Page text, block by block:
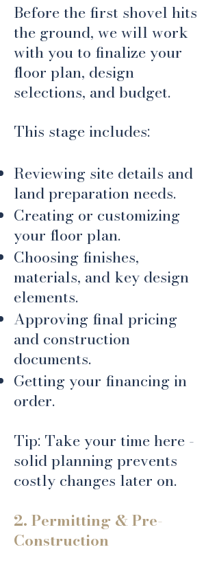
Before the first shovel hits
the ground, we will work
with you to finalize your
floor plan, design
selections, and budget.
This stage includes:
Reviewing site details and
land preparation needs.
Creating or customizing
your floor plan.
Choosing finishes,
materials, and key design
elements.
Approving final pricing
and construction
documents.
Getting your financing in
order.
Tip: Take your time here -
solid planning prevents
costly changes later on.
2. Permitting & Pre-
Construction